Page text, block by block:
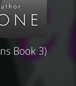
Book 3)